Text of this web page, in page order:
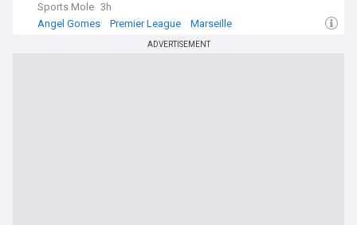
Sports Mole 3h
Angel Gomes
Premier League Marseille
ADVERTISEMENT